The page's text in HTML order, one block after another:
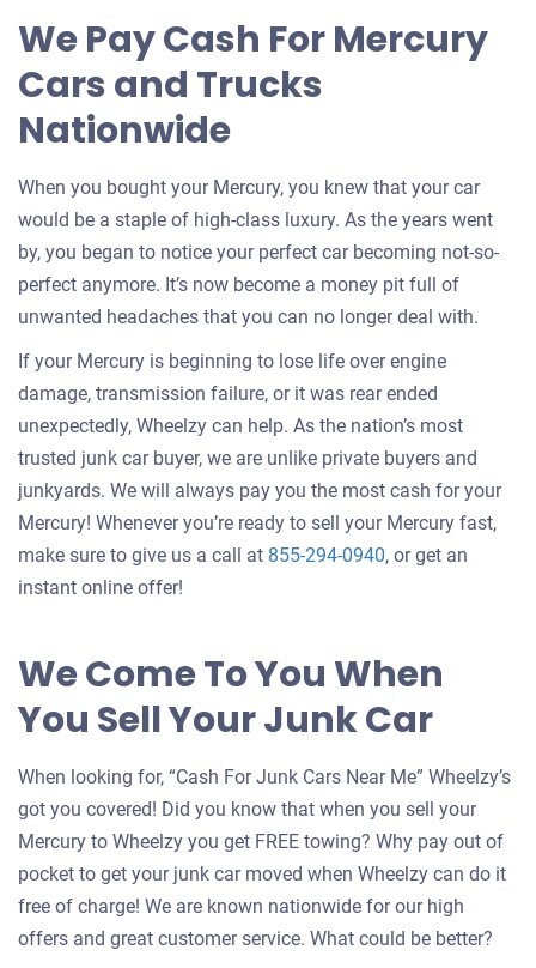
car
We Pay Cash For Mercury
Cars and Trucks
Nationwide
When you bought your Mercury, you knew that your car
would be a staple of high-class luxury. As the years went
by, you began to notice your perfect car becoming not-so-
perfect anymore. It’s now become a money pit full of
unwanted headaches that you can no longer deal with.
If your Mercury is beginning to lose life over engine
damage, transmission failure, or it was rear ended
unexpectedly, Wheelzy can help. As the nation’s most
trusted junk car buyer, we are unlike private buyers and
junkyards. We will always pay you the most cash for your
Mercury! Whenever you’re ready to sell your Mercury fast,
make sure to give us a call at 855-294-0940, or get an
instant online offer!
We Come To You When
You Sell Your Junk Car
When looking for, “Cash For Junk Cars Near Me” Wheelzy’s
got you covered! Did you know that when you sell your
Mercury to Wheelzy you get FREE towing? Why pay out of
pocket to get your junk car moved when Wheelzy can do it
free of charge! We are known nationwide for our high
offers and great customer service. What could be better?